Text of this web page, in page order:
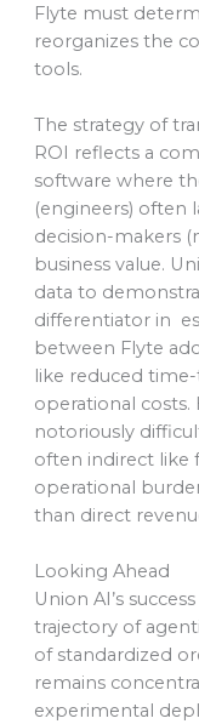
Flyte must
reorganizes the
tools.
The strategy of
ROI reflects a
software where
(engineers) often
decision-makers
business value.
data to
differentiator in
between Flyte
like reduced
operational costs.
notoriously
often indirect like
operational
than direct
Looking Ahead
Union AI’s
trajectory of
of standardized
remains
experimental